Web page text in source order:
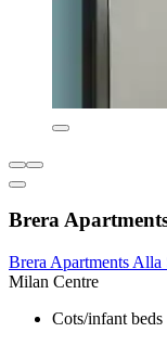
Brera
Brera Apartments Alla
Milan Centre
Cots/infant beds